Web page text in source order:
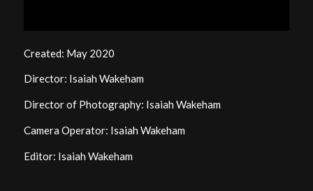
Created: May 2020
Director: Isaiah Wakeham
Director of Photography: Isaiah Wakeham
Camera Operator: Isaiah Wakeham
Editor: Isaiah Wakeham